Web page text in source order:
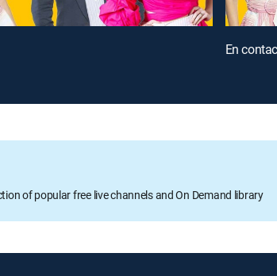
En
of popular free live channels and On Demand library